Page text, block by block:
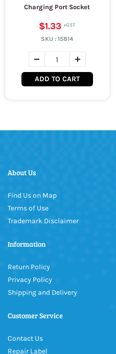
Charging Port Socket
$1.33
SKU :15814
ADD TO CART
About Us
Find Us on Map
Terms of Use
Trademark Disclaimer
Information
Return Policy
Privacy Policy
Shipping and Delivery
Customer Service
Contact Us
Repair Label